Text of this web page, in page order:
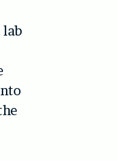
lab